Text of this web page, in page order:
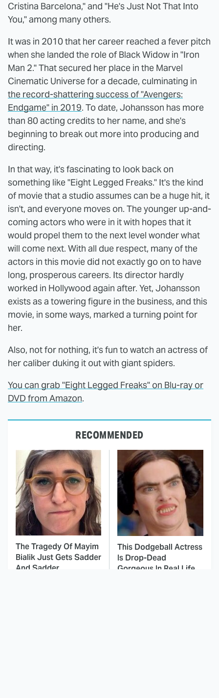
Cristina Barcelona," and "He's Just Not That Into
You," among many others.
It was in 2010 that her career reached a fever pitch
when she landed the role of Black Widow in "Iron
Man 2." That secured her place in the Marvel
Cinematic Universe for a decade, culminating in
the record-shattering success of "Avengers:
Endgame" in 2019. To date, Johansson has more
than 80 acting credits to her name, and she's
beginning to break out more into producing and
directing.
In that way, it's fascinating to look back on
something like "Eight Legged Freaks." It's the kind
of movie that a studio assumes can be a huge hit, it
isn't, and everyone moves on. The younger up-and-
coming actors who were in it with hopes that it
would propel them to the next level wonder what
will come next. With all due respect, many of the
actors in this movie did not exactly go on to have
long, prosperous careers. Its director hardly
worked in Hollywood again after. Yet, Johansson
exists as a towering figure in the business, and this
movie, in some ways, marked a turning point for
her.
Also, not for nothing, it's fun to watch an actress of
her caliber duking it out with giant spiders.
You can grab "Eight Legged Freaks" on Blu-ray or
DVD from Amazon.
RECOMMENDED
The Tragedy Of Mayim
Bialik Just Gets Sadder
And Sadder
This Dodgeball Actress
Is Drop-Dead
Gorgeous In Real Life